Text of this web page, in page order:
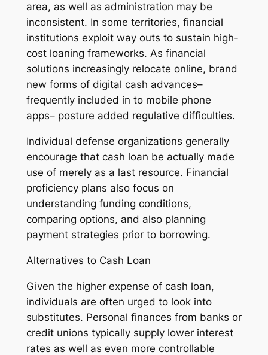
area, as well as administration may be
inconsistent. In some territories, financial
institutions exploit way outs to sustain high-
cost loaning frameworks. As financial
solutions increasingly relocate online, brand
new forms of digital cash advances–
frequently included in to mobile phone
apps– posture added regulative difficulties.
Individual defense organizations generally
encourage that cash loan be actually made
use of merely as a last resource. Financial
proficiency plans also focus on
understanding funding conditions,
comparing options, and also planning
payment strategies prior to borrowing.
Alternatives to Cash Loan
Given the higher expense of cash loan,
individuals are often urged to look into
substitutes. Personal finances from banks or
credit unions typically supply lower interest
rates as well as even more controllable